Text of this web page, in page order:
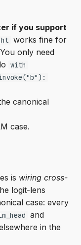
if you support
works fine for
only need
with
canonical
case.
is wiring cross-
logit-lens
case: every
and
in the